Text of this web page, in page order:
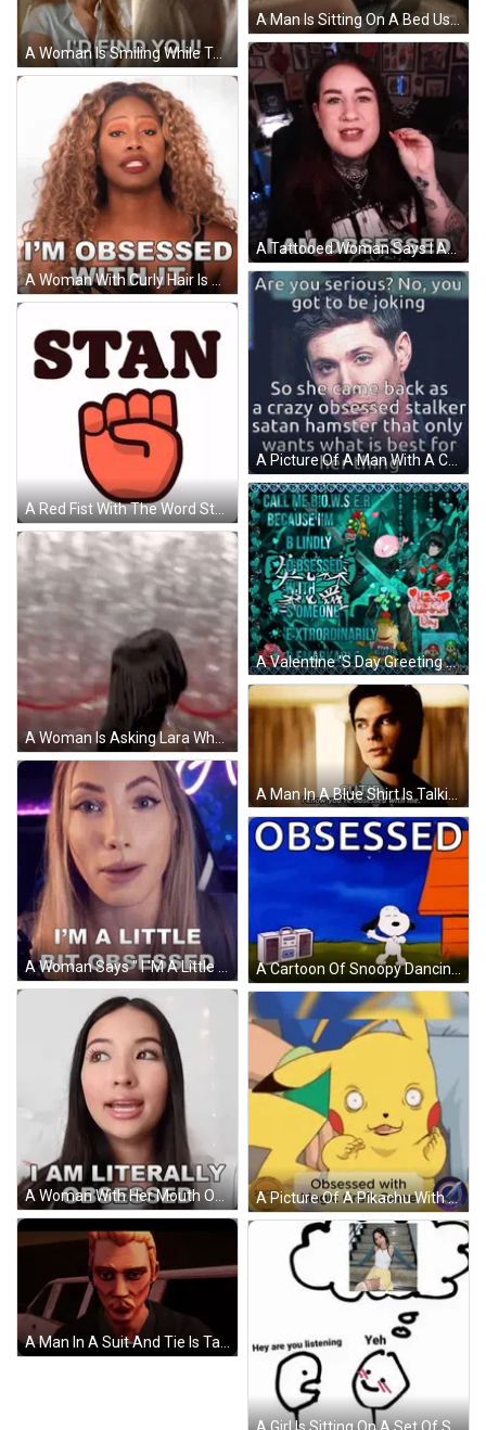
A Man Is Sitting On A Bed Using A Laptop Computer And Yelling . GIF
A Woman Is Smiling While Talking To A Man In A Room . GIF
A Tattooed Woman Says I Am Obsessed In Front Of A Wall Of Pictures GIF
A Woman With Curly Hair Is Obsessed With It GIF
A Red Fist With The Word Stan Written Above It GIF
A Valentine 'S Day Greeting That Says Call Me Bowser Because Im Blindly Obsessed With Someone Extraordinarily Remarkable GIF
A Woman Is Asking Lara Why Are You So " Obsessed " With Me GIF
A Man In A Blue Shirt Is Talking To Another Man . GIF
A Woman Says " I 'M A Little Bit Obsessed " While Smiling GIF
A Woman With Her Mouth Open And The Words I Am Literally Obsessed Behind Her GIF A Picture Of A Pikachu With The Words Obsessed With Magic Craft Game GIF